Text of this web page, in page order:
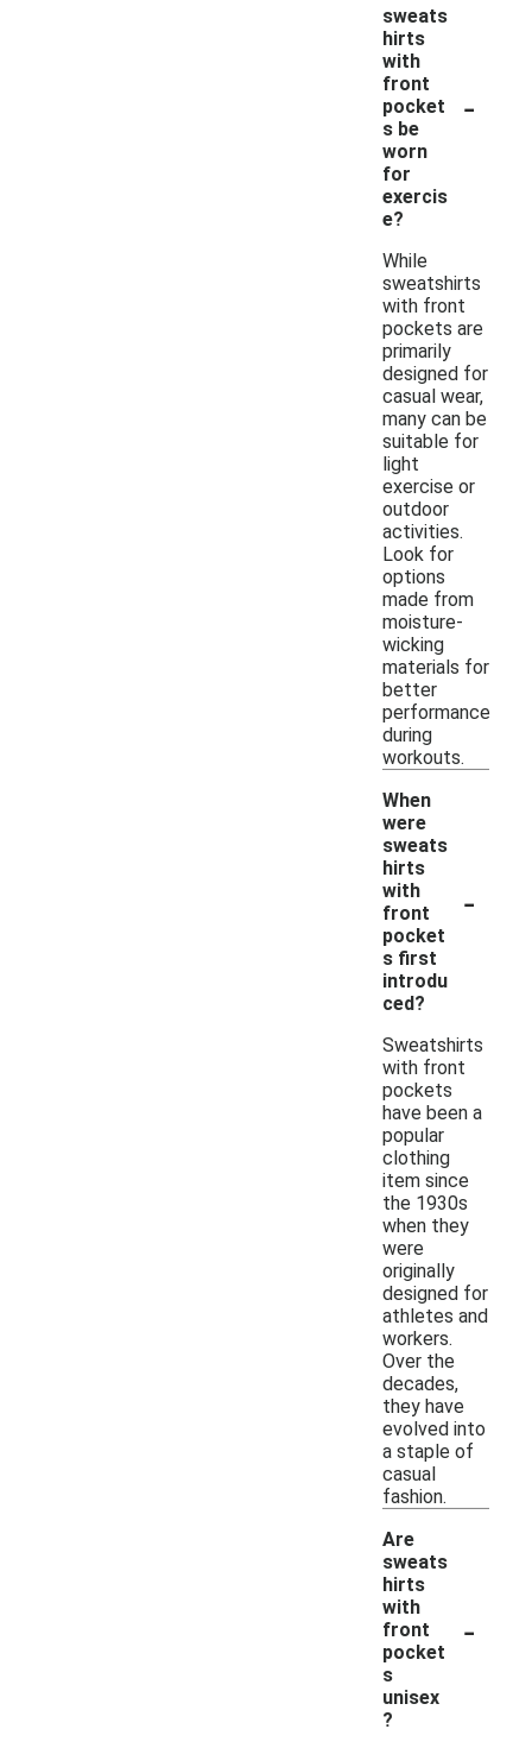
sweats
hirts
with
front
pocket
s be
worn
for
exercis
e?
-
While
sweatshirts
with front
pockets are
primarily
designed for
casual wear,
many can be
suitable for
light
exercise or
outdoor
activities.
Look for
options
made from
moisture-
wicking
materials for
better
performance
during
workouts.
When
were
sweats
hirts
with
front
pocket
s first
introdu
ced?
-
Sweatshirts
with front
pockets
have been a
popular
clothing
item since
the 1930s
when they
were
originally
designed for
athletes and
workers.
Over the
decades,
they have
evolved into
a staple of
casual
fashion.
Are
sweats
hirts
with
front
pocket
s
unisex
?
-